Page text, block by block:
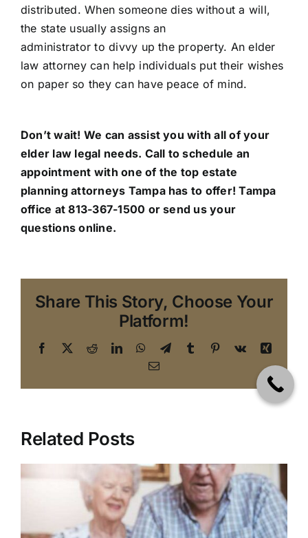
distributed. When someone dies without a will,
the state usually assigns an
administrator to divvy up the property. An elder
law attorney can help individuals put their wishes
on paper so they can have peace of mind.
Don’t wait! We can assist you with all of your
elder law legal needs. Call to schedule an
appointment with one of the top estate
planning attorneys Tampa has to offer!Tampa
office at 813-367-1500 or send us your
questions online.
Share This Story, Choose Your
Platform!
Facebook
X RedditLinkedInWhatsApp
TelegramTumblr Pinterest
Vk
Xing
Email
Related Posts